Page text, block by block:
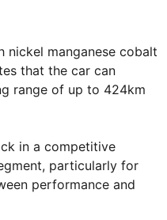
nickel manganese cobalt
that the car can
range of up to 424km
in a competitive
particularly for
performance and